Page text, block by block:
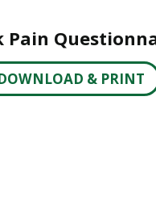
Pain
& PRINT